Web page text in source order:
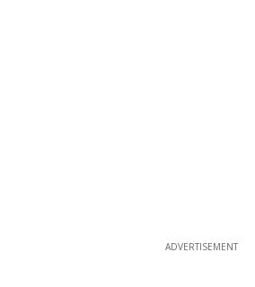
ADVERTISEMENT